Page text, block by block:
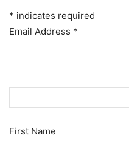
* indicates required
Email Address *
First Name